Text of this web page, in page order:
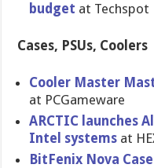
budget at Techspot
Cases, PSUs, Coolers
Cooler Master
at PCGameware
ARCTIC launches
Intel systems at
BitFenix Nova